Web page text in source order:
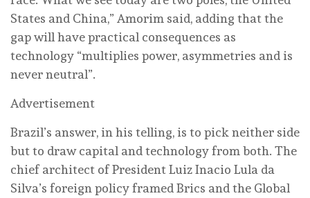
States and China,” Amorim said, adding that the
gap will have practical consequences as
technology “multiplies power, asymmetries and is
never neutral”.
Advertisement
Brazil’s answer, in his telling, is to pick neither side
but to draw capital and technology from both. The
chief architect of President Luiz Inacio Lula da
Silva’s foreign policy framed Brics and the Global